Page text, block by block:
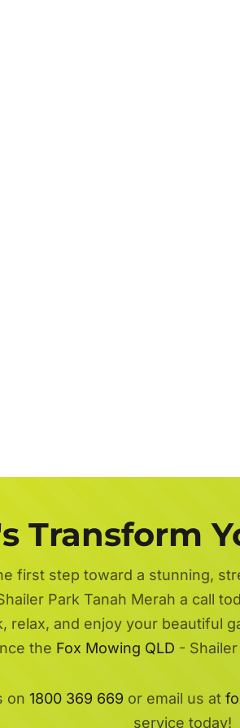
Transform
first step toward a stunning,
Park Tanah Merah a call
relax, and enjoy your beautiful
the Fox Mowing QLD -
on 1800 369 669 or email us at
service today!